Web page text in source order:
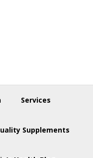
Services
Supplements